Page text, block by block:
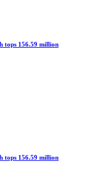
tops 156.59 million
tops 156.59 million